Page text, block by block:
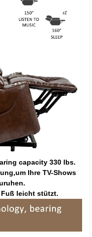
capacity 330 lbs.
Ihre TV-Shows
Fuß leicht stützt.